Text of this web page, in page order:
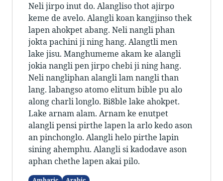
Neli jirpo inut do. Alangliso thot ajirpo
keme de avelo. Alangli koan kangjinso thek
lapen ahokpet abang. Neli nangli phan
jokta pachini ji ning hang. Alangtli men
lake jisu. Manghumeme akam ke alangli
jokia nangli pen jirpo chebi ji ning hang.
Neli nangliphan alangli lam nangli than
lang. labangso atomo elitum bible pu alo
along charli longlo. Bi8ble lake ahokpet.
Lake arnam alam. Arnam ke enutpet
alangli pensi pirthe lapen la arlo kedo ason
an pinchonglo. Alangli helo pirthe lapin
sining ahemphu. Alangli si kadodave ason
aphan chethe lapen akai pilo.